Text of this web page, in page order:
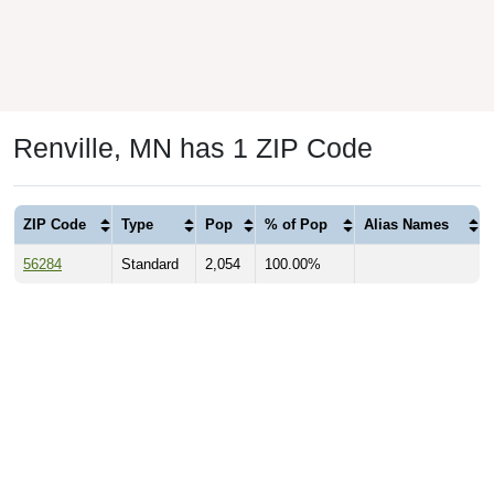
Renville, MN has 1 ZIP Code
ZIP Code Type Pop % of Pop Alias Names
56284 Standard 2,054 100.00%